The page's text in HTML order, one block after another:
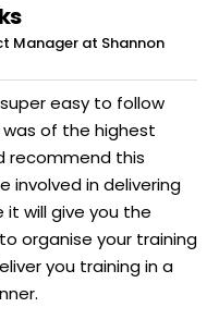
Manager at Shannon
easy to follow
of the highest
recommend this
involved in delivering
it will give you the
organise your training
you training in a